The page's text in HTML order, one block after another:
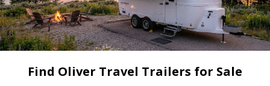
Find Oliver Travel Trailers for Sale